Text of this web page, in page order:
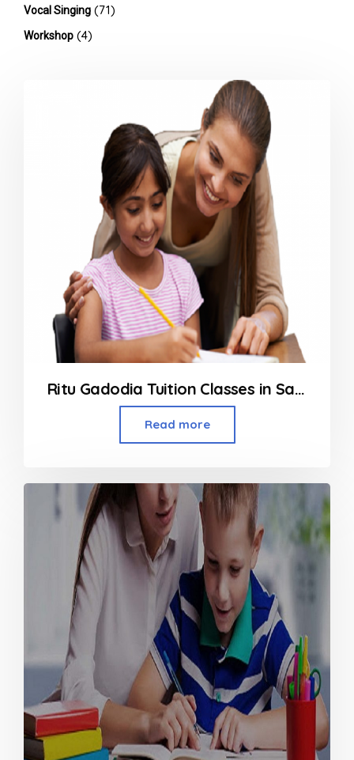
Vocal Singing (71)
Workshop (4)
Ritu Gadodia Tuition Classes in Santacruz
Read more